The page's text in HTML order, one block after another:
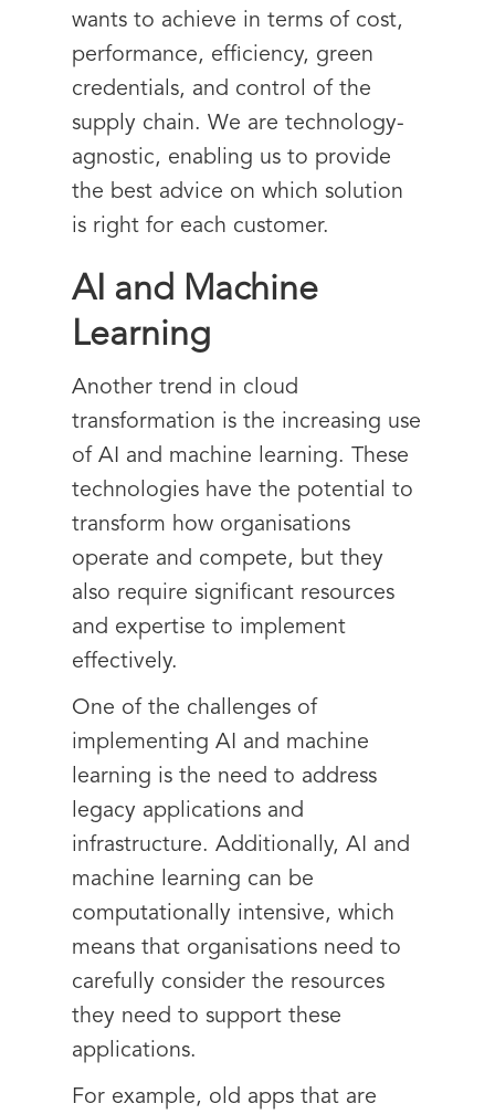
wants to achieve in terms of cost,
performance, efficiency, green
credentials, and control of the
supply chain. We are technology-
agnostic, enabling us to provide
the best advice on which solution
is right for each customer.
AI and Machine
Learning
Another trend in cloud
transformation is the increasing use
of AI and machine learning. These
technologies have the potential to
transform how organisations
operate and compete, but they
also require significant resources
and expertise to implement
effectively.
One of the challenges of
implementing AI and machine
learning is the need to address
legacy applications and
infrastructure. Additionally, AI and
machine learning can be
computationally intensive, which
means that organisations need to
carefully consider the resources
they need to support these
applications.
For example, old apps that are